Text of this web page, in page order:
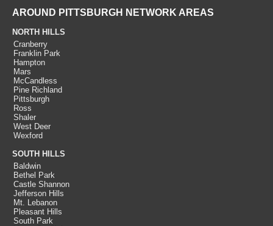
AROUND PITTSBURGH NETWORK AREAS
NORTH HILLS
Cranberry
Franklin Park
Hampton
Mars
McCandless
Pine Richland
Pittsburgh
Ross
Shaler
West Deer
Wexford
SOUTH HILLS
Baldwin
Bethel Park
Castle Shannon
Jefferson Hills
Mt. Lebanon
Pleasant Hills
South Park